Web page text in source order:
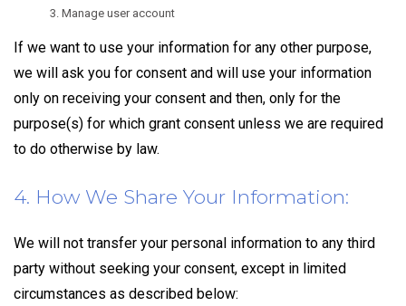
Manage user account
If we want to use your information for any other purpose,
we will ask you for consent and will use your information
only on receiving your consent and then, only for the
purpose(s) for which grant consent unless we are required
to do otherwise by law.
4. How We Share Your Information:
We will not transfer your personal information to any third
party without seeking your consent, except in limited
circumstances as described below: